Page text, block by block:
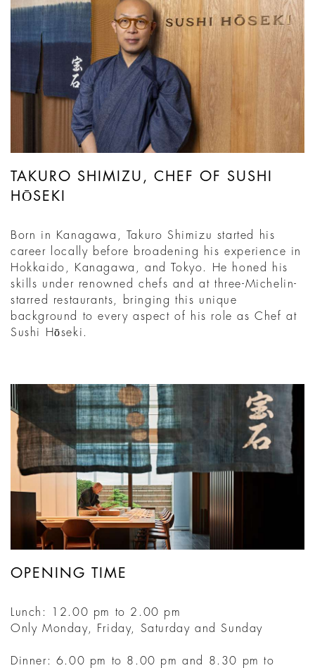
TAKURO SHIMIZU, CHEF OF SUSHI
HŌSEKI
Born in Kanagawa, Takuro Shimizu started his
career locally before broadening his experience in
Hokkaido, Kanagawa, and Tokyo. He honed his
skills under renowned chefs and at three-Michelin-
starred restaurants, bringing this unique
background to every aspect of his role as Chef at
Sushi Hōseki.
OPENING TIME
Lunch: 12.00 pm to 2.00 pm
Only Monday, Friday, Saturday and Sunday
Dinner: 6.00 pm to 8.00 pm and 8.30 pm to